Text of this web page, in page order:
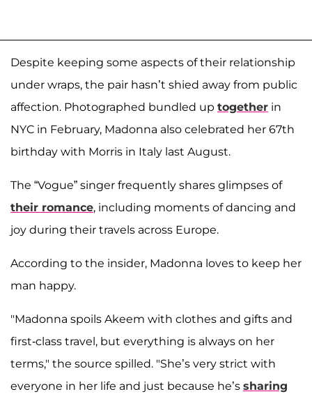
Despite keeping some aspects of their relationship
under wraps, the pair hasn’t shied away from public
affection. Photographed bundled up together in
NYC in February, Madonna also celebrated her 67th
birthday with Morris in Italy last August.
The “Vogue” singer frequently shares glimpses of
their romance, including moments of dancing and
joy during their travels across Europe.
According to the insider, Madonna loves to keep her
man happy.
"Madonna spoils Akeem with clothes and gifts and
first-class travel, but everything is always on her
terms," the source spilled. "She’s very strict with
everyone in her life and just because he’s sharing